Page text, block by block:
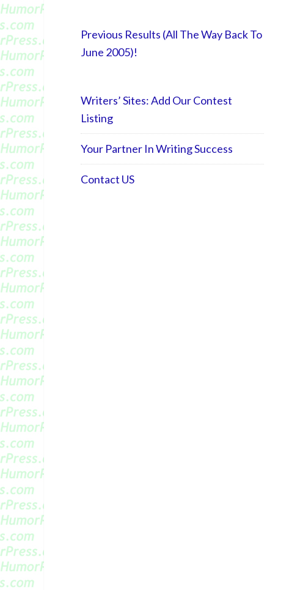
Previous Results (All The Way Back To
June 2005)!
Writers’ Sites: Add Our Contest
Listing
Your Partner In Writing Success
Contact US